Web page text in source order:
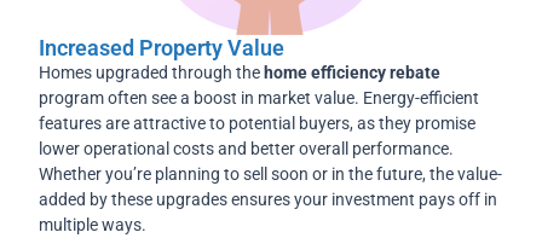
Increased Property Value
Homes upgraded through the home efficiency rebate
program often see a boost in market value. Energy-efficient
features are attractive to potential buyers, as they promise
lower operational costs and better overall performance.
Whether you’re planning to sell soon or in the future, the value-
added by these upgrades ensures your investment pays off in
multiple ways.